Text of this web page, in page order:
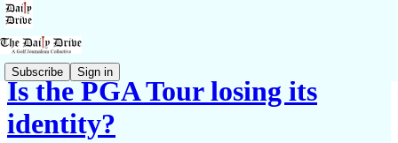
Subscribe Sign in
Is the PGA Tour losing its
identity?